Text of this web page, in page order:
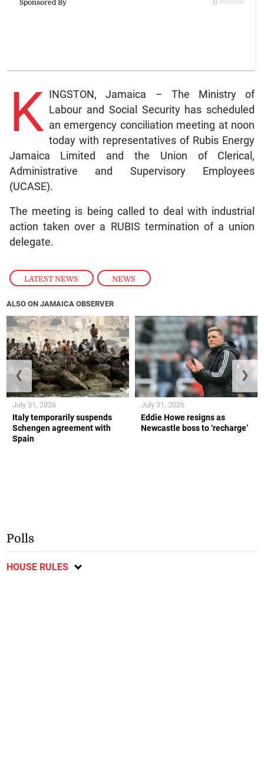
LATEST NEWS , NEWS
K
INGSTON, Jamaica – The Ministry of
Labour and Social Security has scheduled
an emergency conciliation meeting at noon
today with representatives of Rubis Energy
Jamaica Limited and the Union of Clerical,
Administrative and Supervisory Employees
(UCASE).
The meeting is being called to deal with industrial
action taken over a RUBIS termination of a union
delegate.
ALSO ON JAMAICA OBSERVER
Italy temporarily suspends
Schengen agreement with
Spain
July 31, 2026
Eddie Howe resigns as
Newcastle boss to ‘recharge’
July 31, 2026
❮ ❯
Polls
HOUSE RULES